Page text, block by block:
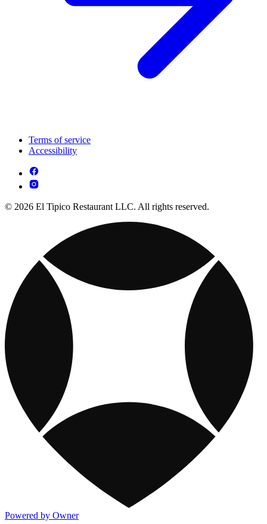
Terms of service
Accessibility
© 2026 El Tipico Restaurant LLC. All rights reserved.
Powered by Owner